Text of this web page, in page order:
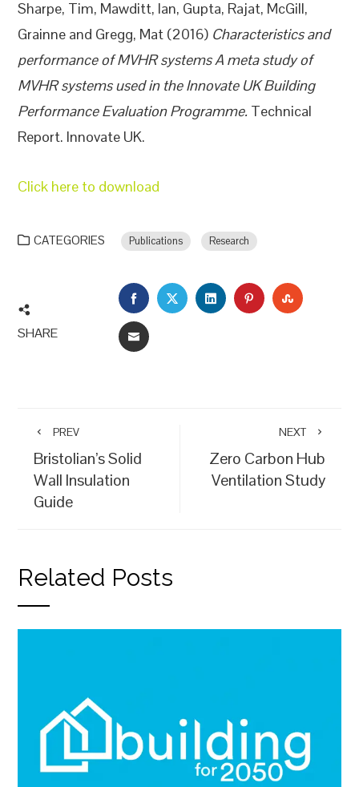
Sharpe, Tim, Mawditt, Ian, Gupta, Rajat, McGill,
Grainne and Gregg, Mat (2016) Characteristics and
performance of MVHR systems A meta study of
MVHR systems used in the Innovate UK Building
Performance Evaluation Programme. Technical
Report. Innovate UK.
Click here to download
CATEGORIES Publications Research
SHARE
FACEBOOKTWITTERLINKEDINPINTEREST
EMAIL
PREV
Bristolian’s Solid
Wall Insulation
Guide
NEXT
Zero Carbon Hub
Ventilation Study
Related Posts